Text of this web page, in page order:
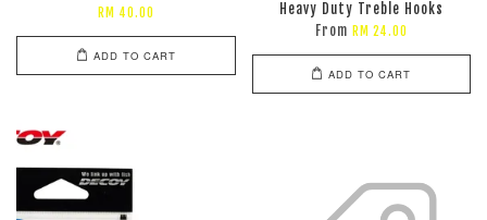
RM 40.00
ADD TO CART
Heavy Duty Treble Hooks
From RM 24.00
ADD TO CART